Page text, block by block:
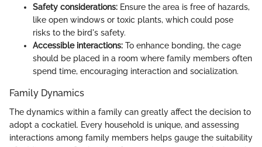
Safety considerations: Ensure the area is free of hazards,
like open windows or toxic plants, which could pose
risks to the bird's safety.
Accessible interactions: To enhance bonding, the cage
should be placed in a room where family members often
spend time, encouraging interaction and socialization.
Family Dynamics
The dynamics within a family can greatly affect the decision to
adopt a cockatiel. Every household is unique, and assessing
interactions among family members helps gauge the suitability